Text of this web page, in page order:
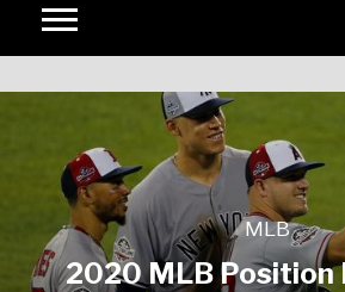
MLB
2020 MLB Position